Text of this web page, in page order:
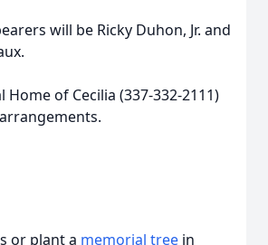
will be Ricky Duhon, Jr. and
Home of Cecilia (337-332-2111)
or plant a memorial tree in